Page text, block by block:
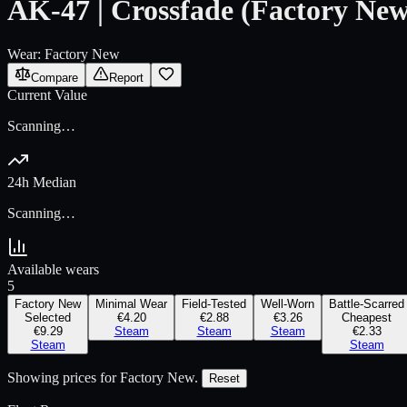
AK-47 | Crossfade (Factory
Wear: Factory New
Compare Report
Current Value
Scanning…
24h Median
Scanning…
Available wears
5
Factory New
Selected
€9.29
Steam
Minimal Wear
€4.20
Steam
Field-Tested
€2.88
Steam
Well-Worn
€3.26
Steam
Battle-Scarred
Cheapest
€2.33
Steam
Showing prices for Factory New. Reset